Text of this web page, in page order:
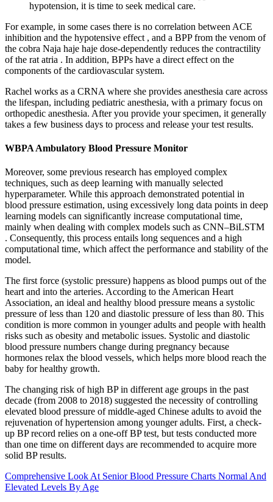
hypotension, it is time to seek medical care.
For example, in some cases there is no correlation between ACE
inhibition and the hypotensive effect , and a BPP from the venom of
the cobra Naja haje haje dose-dependently reduces the contractility
of the rat atria . In addition, BPPs have a direct effect on the
components of the cardiovascular system.
Rachel works as a CRNA where she provides anesthesia care across
the lifespan, including pediatric anesthesia, with a primary focus on
orthopedic anesthesia. After you provide your specimen, it generally
takes a few business days to process and release your test results.
WBPA Ambulatory Blood Pressure Monitor
Moreover, some previous research has employed complex
techniques, such as deep learning with manually selected
hyperparameter. While this approach demonstrated potential in
blood pressure estimation, using excessively long data points in deep
learning models can significantly increase computational time,
mainly when dealing with complex models such as CNN–BiLSTM
. Consequently, this process entails long sequences and a high
computational time, which affect the performance and stability of the
model.
The first force (systolic pressure) happens as blood pumps out of the
heart and into the arteries. According to the American Heart
Association, an ideal and healthy blood pressure means a systolic
pressure of less than 120 and diastolic pressure of less than 80. This
condition is more common in younger adults and people with health
risks such as obesity and metabolic issues. Systolic and diastolic
blood pressure numbers change during pregnancy because
hormones relax the blood vessels, which helps more blood reach the
baby for healthy growth.
The changing risk of high BP in different age groups in the past
decade (from 2008 to 2018) suggested the necessity of controlling
elevated blood pressure of middle-aged Chinese adults to avoid the
rejuvenation of hypertension among younger adults. First, a check-
up BP record relies on a one-off BP test, but tests conducted more
than one time on different days are recommended to acquire more
solid BP results.
Comprehensive Look At Senior Blood Pressure Charts Normal And
Elevated Levels By Age